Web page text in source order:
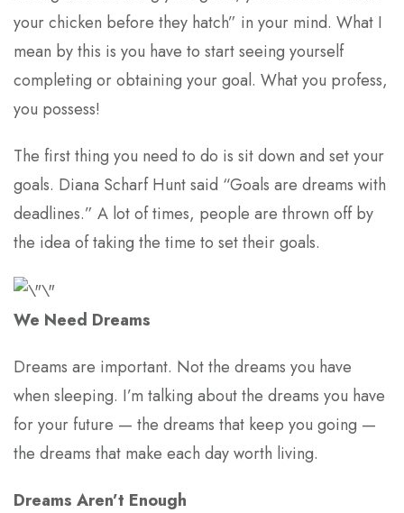
your chicken before they hatch” in your mind. What I
mean by this is you have to start seeing yourself
completing or obtaining your goal. What you profess,
you possess!
The first thing you need to do is sit down and set your
goals. Diana Scharf Hunt said “Goals are dreams with
deadlines.” A lot of times, people are thrown off by
the idea of taking the time to set their goals.
We Need Dreams
Dreams are important. Not the dreams you have
when sleeping. I’m talking about the dreams you have
for your future — the dreams that keep you going —
the dreams that make each day worth living.
Dreams Aren’t Enough